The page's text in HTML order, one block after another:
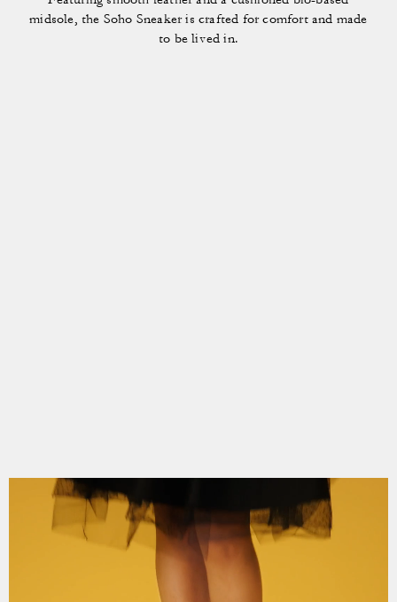
midsole, the Soho Sneaker is crafted for comfort and made
to be lived in.